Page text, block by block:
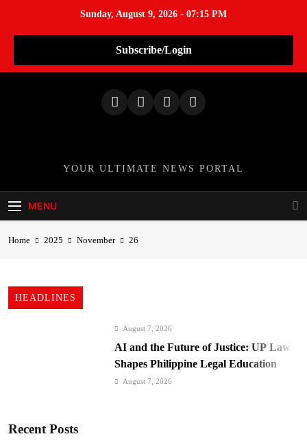
Sunday, August 9, 2026 - 07:15 PM
Subscribe/Login
o
TheNationWeek
YOUR ULTIMATE NEWS PORTAL
MENU
Home 2025 November 26
HEADLINES
August 7, 2026
AI and the Future of Justice: UP Law
Shapes Philippine Legal Education
August 7, 2026
Recent Posts